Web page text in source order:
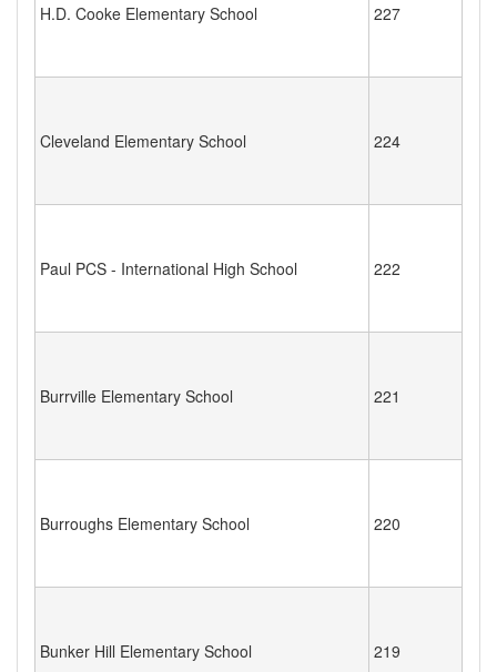
H.D. Cooke Elementary School 227
Cleveland Elementary School 224
Paul PCS - International High School 222
Burrville Elementary School 221
Burroughs Elementary School 220
Bunker Hill Elementary School 219